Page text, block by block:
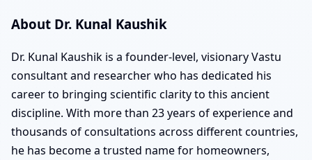
About Dr. Kunal Kaushik
Dr. Kunal Kaushik is a founder-level, visionary Vastu
consultant and researcher who has dedicated his
career to bringing scientific clarity to this ancient
discipline. With more than 23 years of experience and
thousands of consultations across different countries,
he has become a trusted name for homeowners,